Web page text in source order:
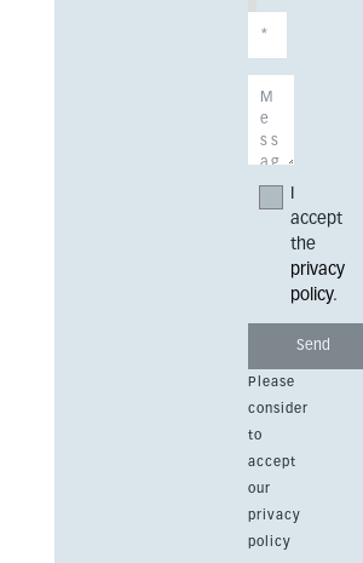
accept
the
privacy
policy.
Please
consider
to
accept
our
privacy
policy